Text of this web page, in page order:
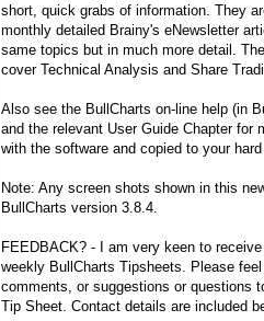
short, quick grabs of information. They
monthly detailed Brainy's eNewsletter
same topics but in much more detail.
cover Technical Analysis and Share
Also see the BullCharts on-line help (in
and the relevant User Guide Chapter for
with the software and copied to your
Note: Any screen shots shown in this
BullCharts version 3.8.4.
FEEDBACK? - I am very keen to
weekly BullCharts Tipsheets. Please
comments, or suggestions or questions
Tip Sheet. Contact details are included